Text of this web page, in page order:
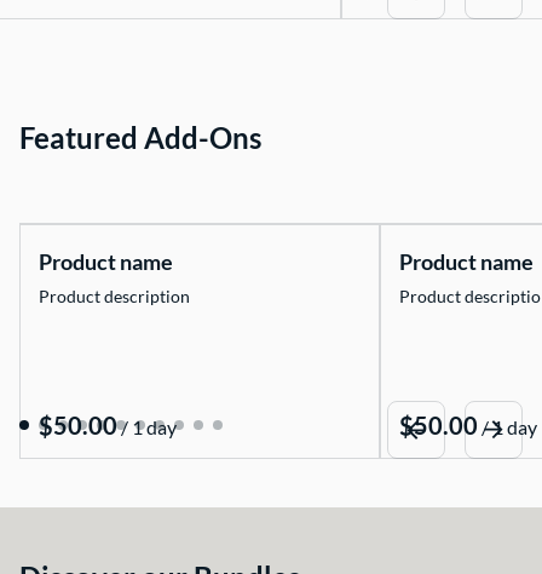
Featured Add-Ons
Product name
Product description
$50.00/ 1 day
Product name
Product
$50.00 /1 day